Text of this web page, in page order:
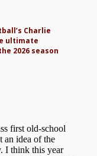
Charlie
ultimate
2026 season